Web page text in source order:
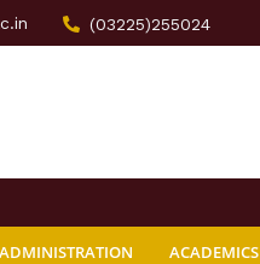
(03225)255024
ADMINISTRATION ACADEMICS